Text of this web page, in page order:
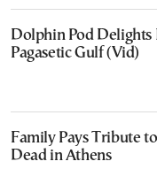
Dolphin Pod Delights
Pagasetic Gulf (Vid)
Family Pays Tribute
Dead in Athens